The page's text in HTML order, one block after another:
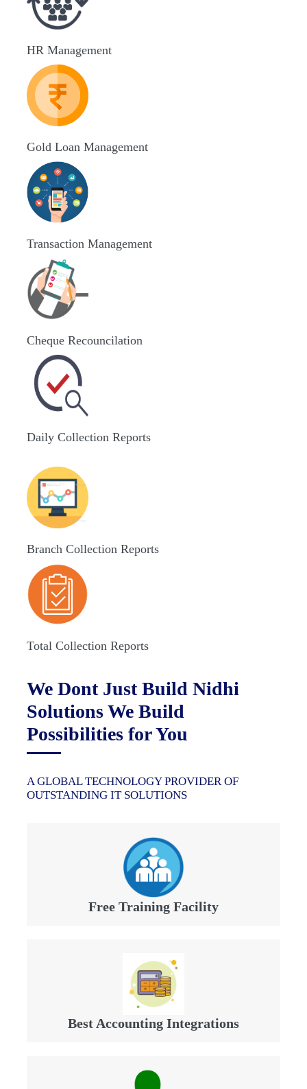
HR Management
Gold Loan Management
Transaction Management
Cheque Recouncilation
Daily Collection Reports
Branch Collection Reports
Total Collection Reports
We Dont Just Build Nidhi
Solutions We Build
Possibilities for You
A GLOBAL TECHNOLOGY PROVIDER OF
OUTSTANDING IT SOLUTIONS
Free Training Facility
Best Accounting Integrations